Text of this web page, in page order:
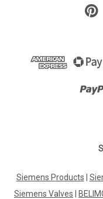
Siemens Products
Siemens Valves